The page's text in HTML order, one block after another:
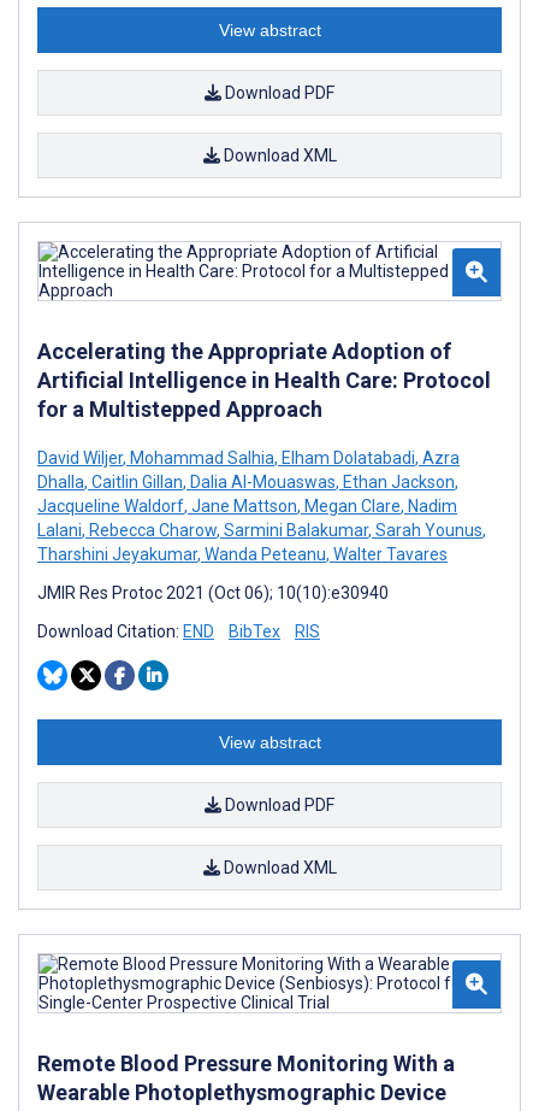
View abstract
Download PDF
Download XML
Accelerating the Appropriate Adoption of
Artificial Intelligence in Health Care: Protocol
for a Multistepped Approach
David Wiljer, Mohammad Salhia, Elham Dolatabadi, Azra
Dhalla, Caitlin Gillan, Dalia Al-Mouaswas, Ethan Jackson,
Jacqueline Waldorf, Jane Mattson, Megan Clare, Nadim
Lalani, Rebecca Charow, Sarmini Balakumar, Sarah Younus,
Tharshini Jeyakumar, Wanda Peteanu, Walter Tavares
JMIR Res Protoc 2021 (Oct 06); 10(10):e30940
Download Citation: END BibTex RIS
View abstract
Download PDF
Download XML
Remote Blood Pressure Monitoring With a
Wearable Photoplethysmographic Device